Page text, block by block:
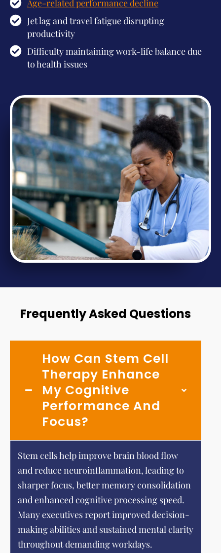
Age-related performance decline
Jet lag and travel fatigue disrupting
productivity
Difficulty maintaining work-life balance due
to health issues
Frequently Asked Questions
How Can Stem Cell
Therapy Enhance
My Cognitive
Performance And
Focus?
Stem cells help improve brain blood flow
and reduce neuroinflammation, leading to
sharper focus, better memory consolidation
and enhanced cognitive processing speed.
Many executives report improved decision-
making abilities and sustained mental clarity
throughout demanding workdays.